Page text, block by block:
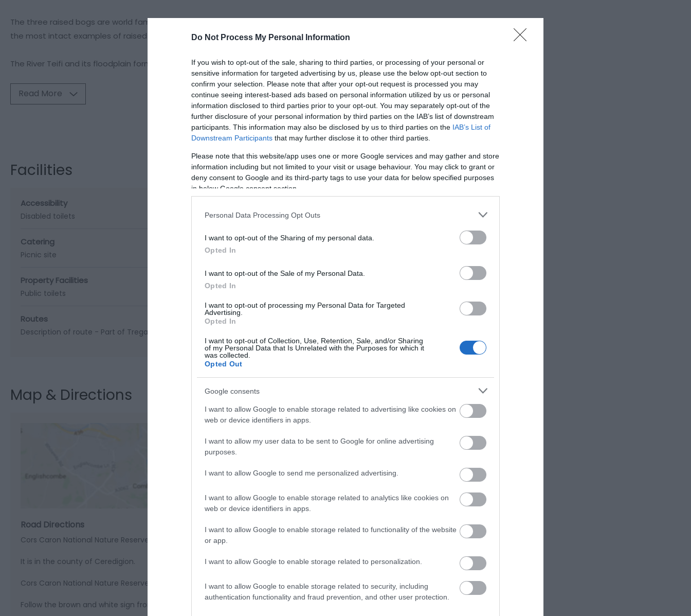
Do Not Process My Personal Information
If you wish to opt-out of the sale, sharing to third parties, or processing of your personal or
sensitive information for targeted advertising by us, please use the below opt-out section to
confirm your selection. Please note that after your opt-out request is processed you may
continue seeing interest-based ads based on personal information utilized by us or personal
information disclosed to third parties prior to your opt-out. You may separately opt-out of the
further disclosure of your personal information by third parties on the IAB’s list of downstream
participants. This information may also be disclosed by us to third parties on the IAB’s List of
Downstream Participants that may further disclose it to other third parties.
Please note that this website/app uses one or more Google services and may gather and store
information including but not limited to your visit or usage behaviour. You may click to grant or
deny consent to Google and its third-party tags to use your data for below specified purposes
in below Google consent section.
Personal Data Processing Opt Outs
I want to opt-out of the Sharing of my personal data.
Opted In
I want to opt-out of the Sale of my Personal Data.
Opted In
I want to opt-out of processing my Personal Data for Targeted
Advertising.
Opted In
I want to opt-out of Collection, Use, Retention, Sale, and/or Sharing
of my Personal Data that Is Unrelated with the Purposes for which it
was collected.
Opted Out
Google consents
I want to allow Google to enable storage related to advertising like cookies on
web or device identifiers in apps.
I want to allow my user data to be sent to Google for online advertising
purposes.
I want to allow Google to send me personalized advertising.
I want to allow Google to enable storage related to analytics like cookies on
web or device identifiers in apps.
I want to allow Google to enable storage related to functionality of the website
or app.
I want to allow Google to enable storage related to personalization.
I want to allow Google to enable storage related to security, including
authentication functionality and fraud prevention, and other user protection.
The three raised bogs are world famous – areas of deep peat that have built up over the last 12,000 years. They are some of
the most intact examples of raised peat bogs in Britain, with millions of cubic metres of peat up to ten metres deep.
The River Teifi and its floodplain form the centre of the reserve and is internationally important in its own right as a European
Read More
Visit the website for more information
Facilities
Accessibility
Disabled toilets
Catering
Picnic site
Property Facilities
Public toilets
Routes
Description of route - Part of Tregaron Trails - Cors Caron Walk
Map & Directions
Road Directions
Cors Caron National Nature Reserve is 2 miles north of Tregaron.
It is in the county of Ceredigion.
Cors Caron National Nature Reserve is on Ordnance Survey (OS) map 187 and 199.
Follow the brown and white sign from the crossroads in Tregaron onto the B4343 towards Pontrhydfendigaid.